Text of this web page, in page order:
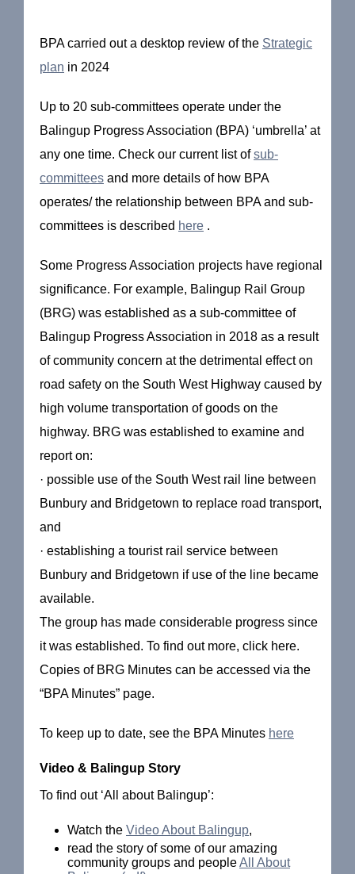
BPA carried out a desktop review of the Strategic
plan in 2024
Up to 20 sub-committees operate under the
Balingup Progress Association (BPA) ‘umbrella’ at
any one time. Check our current list ofsub-
committees and more details of how BPA
operates/ the relationship between BPA and sub-
committees is described here .
Some Progress Association projects have regional
significance. For example, Balingup Rail Group
(BRG) was established as a sub-committee of
Balingup Progress Association in 2018 as a result
of community concern at the detrimental effect on
road safety on the South West Highway caused by
high volume transportation of goods on the
highway. BRG was established to examine and
report on:
· possible use of the South West rail line between
Bunbury and Bridgetown to replace road transport,
and
· establishing a tourist rail service between
Bunbury and Bridgetown if use of the line became
available.
The group has made considerable progress since
it was established. To find out more, click here.
Copies of BRG Minutes can be accessed via the
“BPA Minutes” page.
To keep up to date, see the BPA Minutes here
Video & Balingup Story
To find out ‘All about Balingup’:
Watch the Video About Balingup,
read the story of some of our amazing
community groups and peopleAll About